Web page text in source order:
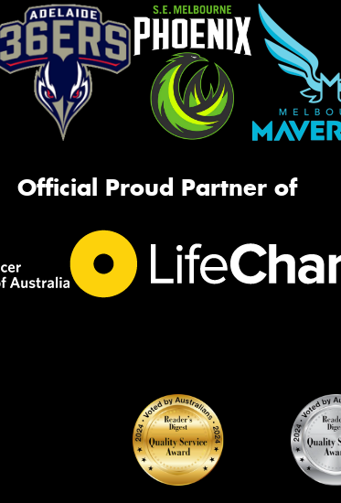
Official Proud Partner of